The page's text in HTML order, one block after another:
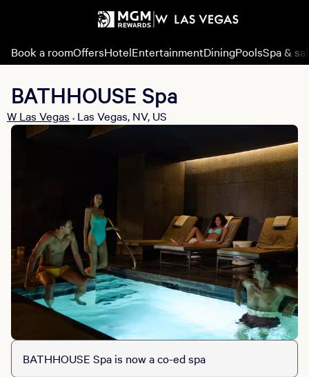
Book a roomOffersHotelEntertainmentDiningPoolsSpa &
BATHHOUSE Spa
W Las Vegas • Las Vegas, NV, US
BATHHOUSE Spa is now a co-ed spa